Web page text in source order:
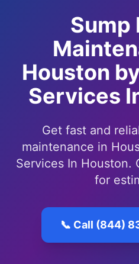
Sump
Houston
Services
Get fast and
maintenance in
Services In Houston.
for
📞 Call (844)